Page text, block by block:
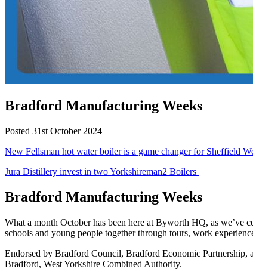
Bradford Manufacturing Weeks
Posted 31st October 2024
New Fellsman hot water boiler is a game changer for Sheffield
Jura Distillery invest in two Yorkshireman2 Boilers
Bradford Manufacturing Weeks
What a month October has been here at Byworth HQ, as
schools and young people together through tours, work
Endorsed by Bradford Council, Bradford Economic
Bradford, West Yorkshire Combined Authority.